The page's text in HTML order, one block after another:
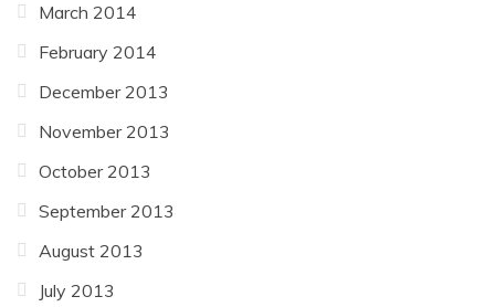
March 2014
February 2014
December 2013
November 2013
October 2013
September 2013
August 2013
July 2013